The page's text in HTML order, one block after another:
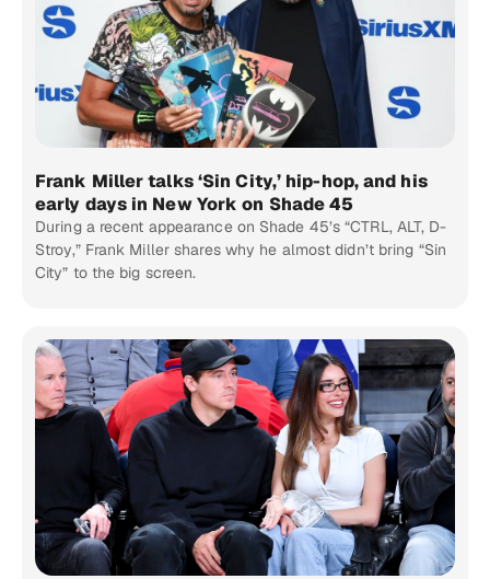
Frank Miller talks ‘Sin City,’ hip-hop, and his
early days in New York on Shade 45
During a recent appearance on Shade 45’s “CTRL, ALT, D-
Stroy,” Frank Miller shares why he almost didn’t bring “Sin
City” to the big screen.